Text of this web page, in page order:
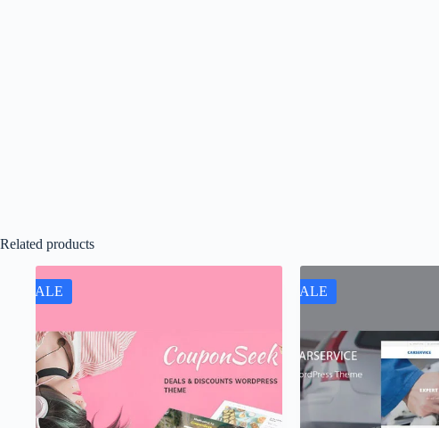
Related products
SALE SALE